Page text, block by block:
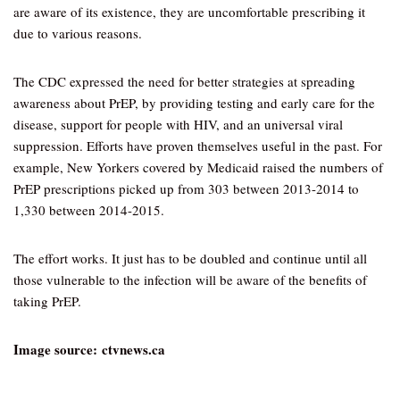
are aware of its existence, they are uncomfortable prescribing it
due to various reasons.
The CDC expressed the need for better strategies at spreading
awareness about PrEP, by providing testing and early care for the
disease, support for people with HIV, and an universal viral
suppression. Efforts have proven themselves useful in the past. For
example, New Yorkers covered by Medicaid raised the numbers of
PrEP prescriptions picked up from 303 between 2013-2014 to
1,330 between 2014-2015.
The effort works. It just has to be doubled and continue until all
those vulnerable to the infection will be aware of the benefits of
taking PrEP.
Image source: ctvnews.ca